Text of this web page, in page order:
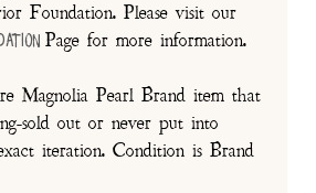
Foundation. Please visit our
Page for more information.
Magnolia Pearl Brand item that
sold out or never put into
iteration. Condition is Brand